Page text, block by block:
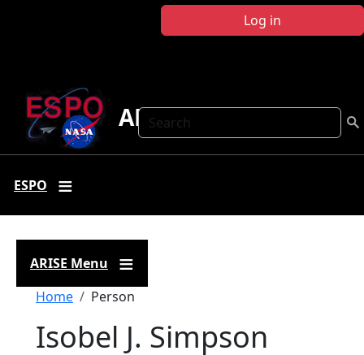
Log in
Search
ARISE
ESPO
ARISE Menu
Breadcrumb
Home Person
Isobel J. Simpson